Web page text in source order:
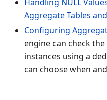
Handling NULL
Aggregate Tables
Configuring
engine can check
instances using a
can choose when